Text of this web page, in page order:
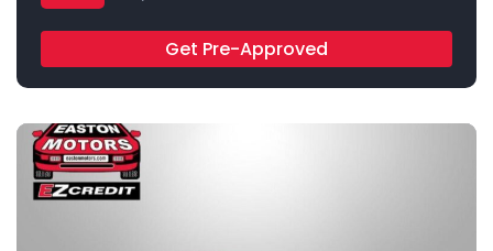
Get Pre-Approved